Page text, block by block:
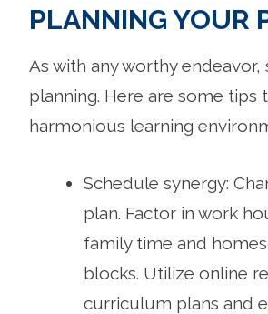
PLANNING YOUR
As with any worthy endeavor,
planning. Here are some tips
harmonious learning
Schedule synergy:
plan. Factor in work
family time and
blocks. Utilize online
curriculum plans and